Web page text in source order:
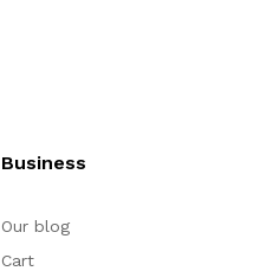
Business
Our blog
Cart